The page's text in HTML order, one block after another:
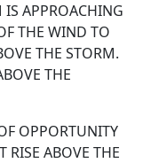
IS APPROACHING
THE WIND TO
THE STORM.
THE
OPPORTUNITY
RISE ABOVE THE